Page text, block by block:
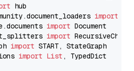
import
import
import
import
import List , TypedDict